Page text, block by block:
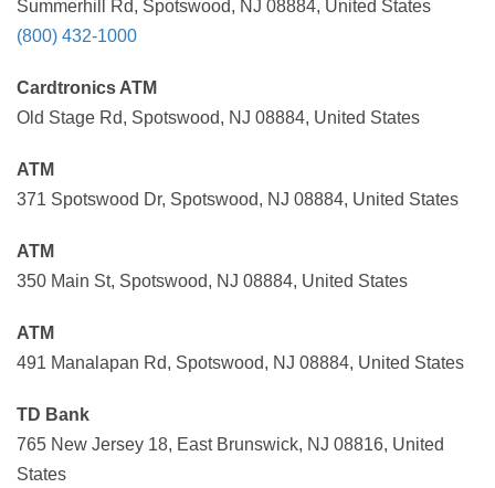
Summerhill Rd, Spotswood, NJ 08884, United States
(800) 432-1000
Cardtronics ATM
Old Stage Rd, Spotswood, NJ 08884, United States
ATM
371 Spotswood Dr, Spotswood, NJ 08884, United States
ATM
350 Main St, Spotswood, NJ 08884, United States
ATM
491 Manalapan Rd, Spotswood, NJ 08884, United States
TD Bank
765 New Jersey 18, East Brunswick, NJ 08816, United
States